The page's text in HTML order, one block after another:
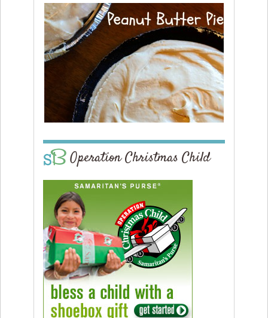
Operation Christmas Child